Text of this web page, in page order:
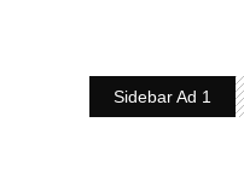
Sidebar Ad 1